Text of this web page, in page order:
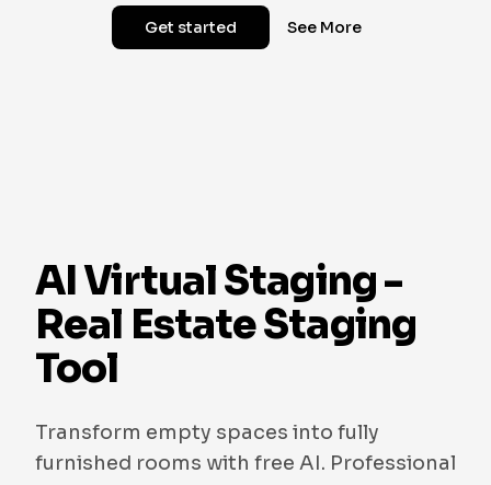
Get started See More
AI Virtual Staging -
Real Estate Staging
Tool
Transform empty spaces into fully
furnished rooms with free AI. Professional